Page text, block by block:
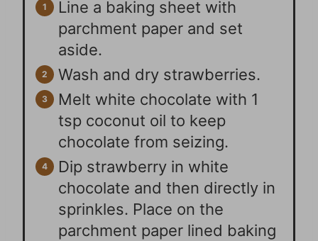
Line a baking sheet with
parchment paper and set
aside.
Wash and dry strawberries.
Melt white chocolate with 1
tsp coconut oil to keep
chocolate from seizing.
Dip strawberry in white
chocolate and then directly in
sprinkles. Place on the
parchment paper lined baking